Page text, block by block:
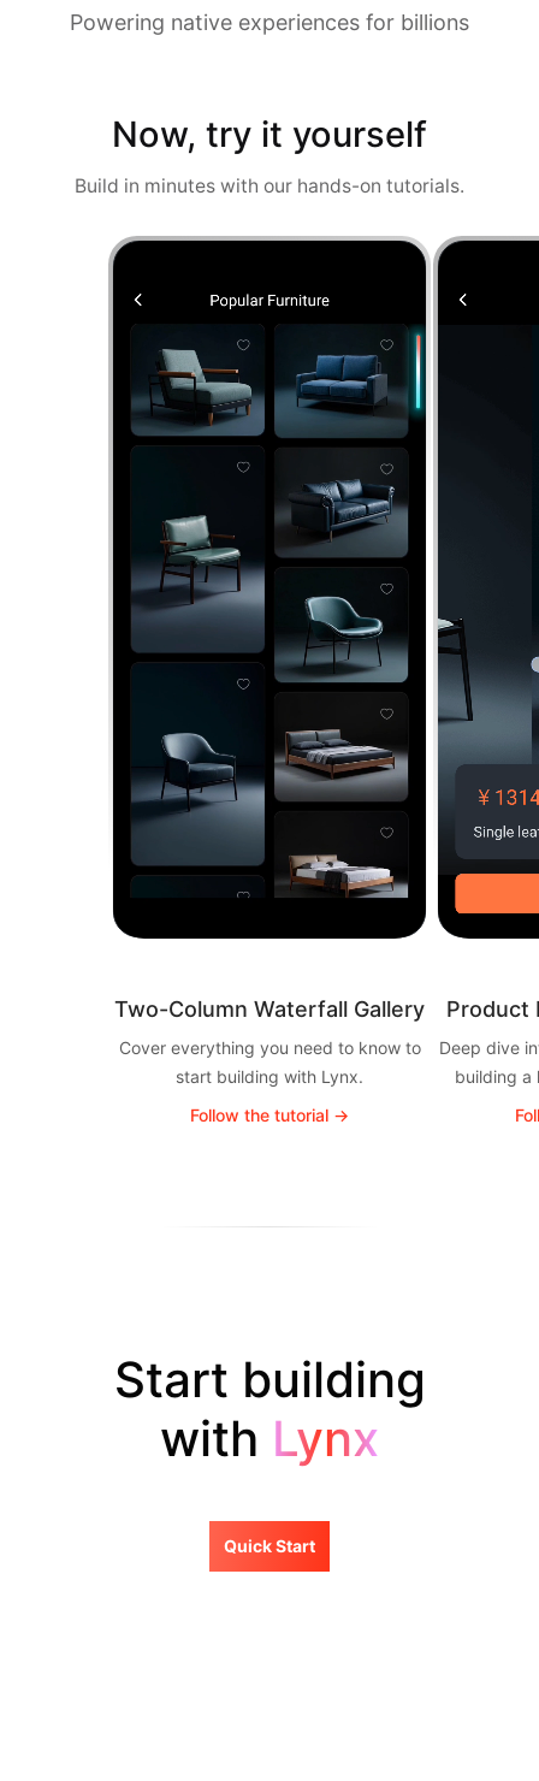
Powering native experiences for billions
Now, try it yourself
Build in minutes with our hands-on tutorials.
Two-Column Waterfall Gallery
Cover everything you need to know to
start building with Lynx.
Follow the tutorial →
Product
Deep dive
building a
Start building
with Lynx
Quick Start